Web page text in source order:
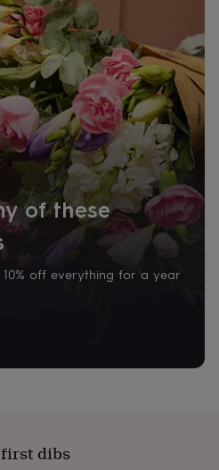
of these
off everything for a year
dibs